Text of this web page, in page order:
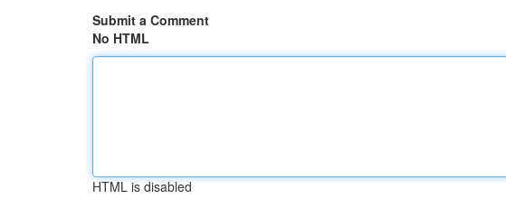
Submit a Comment
No HTML
HTML is disabled